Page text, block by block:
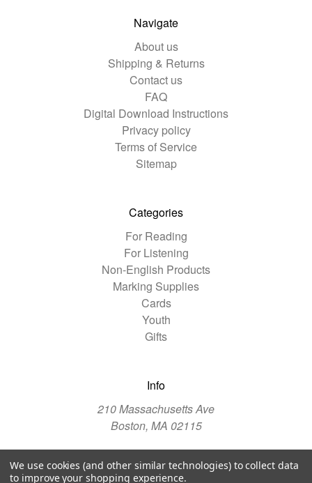
Navigate
About us
Shipping & Returns
Contact us
FAQ
Digital Download Instructions
Privacy policy
Terms of Service
Sitemap
Categories
For Reading
For Listening
Non-English Products
Marking Supplies
Cards
Youth
Gifts
Info
210 Massachusetts Ave
Boston, MA 02115
© 2026 The Christian Science Publishing Society
We use cookies (and other similar technologies) to collect data
to improve your shopping experience.